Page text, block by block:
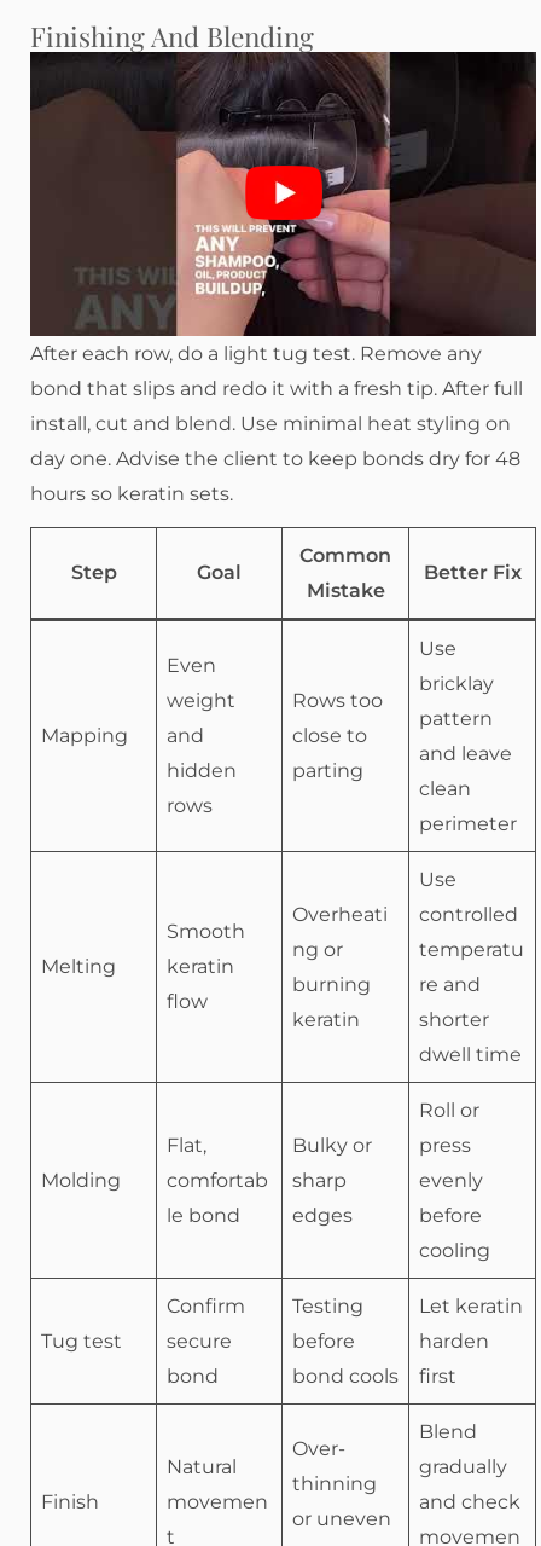
Finishing And Blending
After each row, do a light tug test. Remove any
bond that slips and redo it with a fresh tip. After full
install, cut and blend. Use minimal heat styling on
day one. Advise the client to keep bonds dry for 48
hours so keratin sets.
Step Goal
Common
Mistake
Better Fix
Mapping
Even
weight
and
hidden
rows
Rows too
close to
parting
Use
bricklay
pattern
and leave
clean
perimeter
Melting
Smooth
keratin
flow
Overheati
ng or
burning
keratin
Use
controlled
temperatu
re and
shorter
dwell time
Molding
Flat,
comfortab
le bond
Bulky or
sharp
edges
Roll or
press
evenly
before
cooling
Tug test
Confirm
secure
bond
Testing
before
bond cools
Let keratin
harden
first
Finish
Natural
movemen
t
Over-
thinning
or uneven
Blend
gradually
and check
movemen